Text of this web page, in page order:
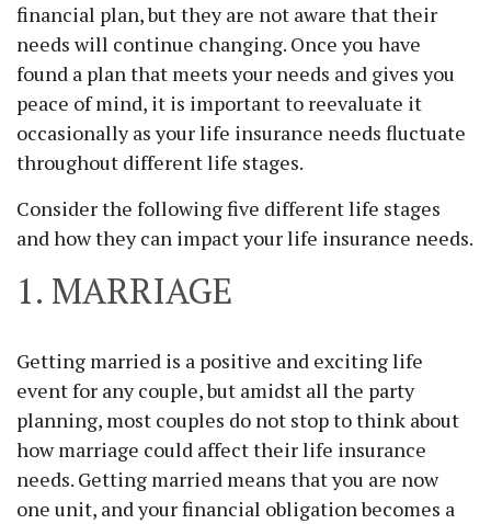
financial plan, but they are not aware that their
needs will continue changing. Once you have
found a plan that meets your needs and gives you
peace of mind, it is important to reevaluate it
occasionally as your life insurance needs fluctuate
throughout different life stages.
Consider the following five different life stages
and how they can impact your life insurance needs.
1. MARRIAGE
Getting married is a positive and exciting life
event for any couple, but amidst all the party
planning, most couples do not stop to think about
how marriage could affect their life insurance
needs. Getting married means that you are now
one unit, and your financial obligation becomes a